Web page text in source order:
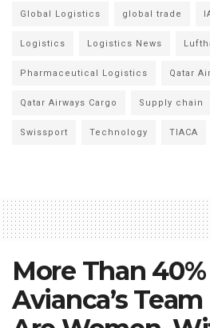
Global Logistics global trade
Logistics Logistics News
Pharmaceutical Logistics Qatar
Qatar Airways Cargo Supply chain
Swissport Technology TIACA
More Than
Avianca’s